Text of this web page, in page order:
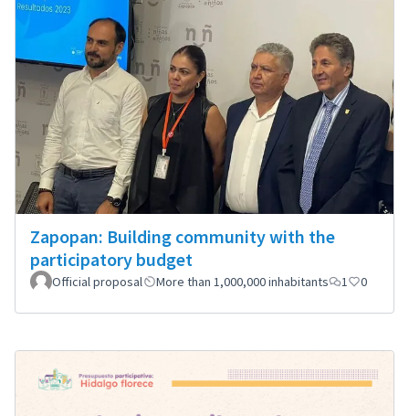
Zapopan: Building community with the
participatory budget
Official proposal More than 1,000,000 inhabitants 1 0